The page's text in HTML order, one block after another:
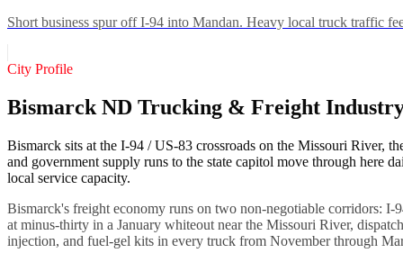
Short business spur off I-94 into Mandan. Heavy local truck traffic
City Profile
Bismarck ND Trucking & Freight
Bismarck sits at the I-94 / US-83 crossroads on the Missouri River,
and government supply runs to the state capitol move through here
local service capacity.
Bismarck's freight economy runs on two non-negotiable corridors: I-
at minus-thirty in a January whiteout near the Missouri River,
injection, and fuel-gel kits in every truck from November through